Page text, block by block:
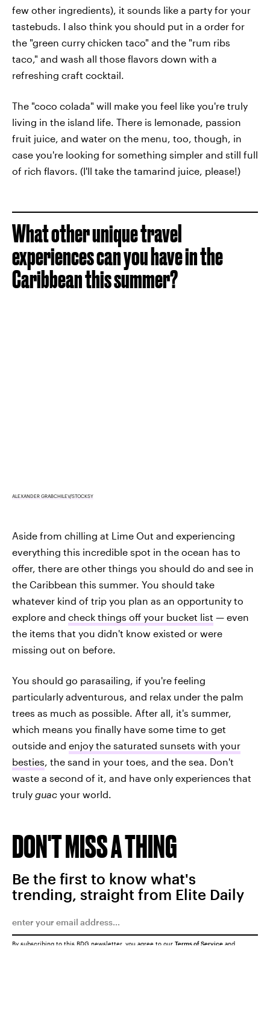
few other ingredients), it sounds like a party for your
tastebuds. I also think you should put in a order for
the "green curry chicken taco" and the "rum ribs
taco," and wash all those flavors down with a
refreshing craft cocktail.
The "coco colada" will make you feel like you're truly
living in the island life. There is lemonade, passion
fruit juice, and water on the menu, too, though, in
case you're looking for something simpler and still full
of rich flavors. (I'll take the tamarind juice, please!)
What other unique travel
experiences can you have in the
Caribbean this summer?
ALEXANDER GRABCHILEV/STOCKSY
Aside from chilling at Lime Out and experiencing
everything this incredible spot in the ocean has to
offer, there are other things you should do and see in
the Caribbean this summer. You should take
whatever kind of trip you plan as an opportunity to
explore and check things off your bucket list — even
the items that you didn't know existed or were
missing out on before.
You should go parasailing, if you're feeling
particularly adventurous, and relax under the palm
trees as much as possible. After all, it's summer,
which means you finally have some time to get
outside and enjoy the saturated sunsets with your
besties, the sand in your toes, and the sea. Don't
waste a second of it, and have only experiences that
truly guac your world.
DON'T MISS A THING
Be the first to know what's
trending, straight from Elite Daily
By subscribing to this BDG newsletter, you agree to our Terms of Service and